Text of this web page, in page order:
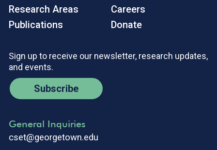
Research Areas
Publications
Careers
Donate
Sign up to receive our newsletter, research updates,
and events.
Subscribe
General Inquiries
cset@georgetown.edu